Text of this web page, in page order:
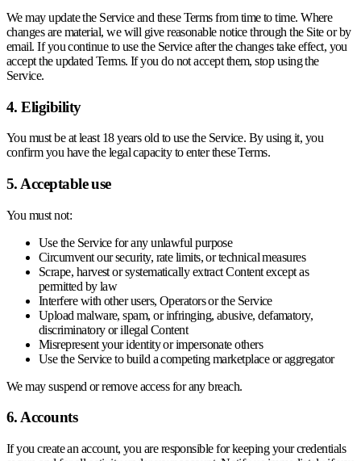
We may update the Service and these Terms from time to time. Where
changes are material, we will give reasonable notice through the Site or by
email. If you continue to use the Service after the changes take effect, you
accept the updated Terms. If you do not accept them, stop using the
Service.
4. Eligibility
You must be at least 18 years old to use the Service. By using it, you
confirm you have the legal capacity to enter these Terms.
5. Acceptable use
You must not:
Use the Service for any unlawful purpose
Circumvent our security, rate limits, or technical measures
Scrape, harvest or systematically extract Content except as
permitted by law
Interfere with other users, Operators or the Service
Upload malware, spam, or infringing, abusive, defamatory,
discriminatory or illegal Content
Misrepresent your identity or impersonate others
Use the Service to build a competing marketplace or aggregator
We may suspend or remove access for any breach.
6. Accounts
If you create an account, you are responsible for keeping your credentials